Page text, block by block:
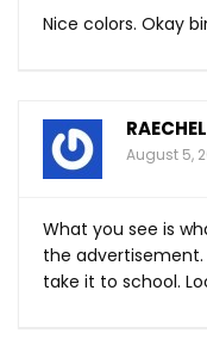
Nice colors. Okay
August 5,
What you see is
the
take it to school.